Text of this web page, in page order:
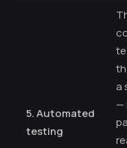
5. Automated
testing
a
—